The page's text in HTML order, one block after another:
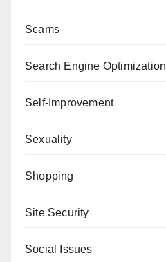
Scams
Search Engine Optimization
Self-Improvement
Sexuality
Shopping
Site Security
Social Issues